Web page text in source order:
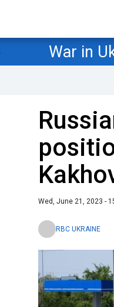
War in
Wed, June 21, 2023 -
RBC UKRAINE